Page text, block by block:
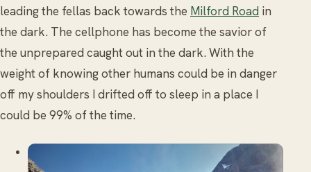
leading the fellas back towards the Milford Road in
the dark. The cellphone has become the savior of
the unprepared caught out in the dark. With the
weight of knowing other humans could be in danger
off my shoulders I drifted off to sleep in a place I
could be 99% of the time.